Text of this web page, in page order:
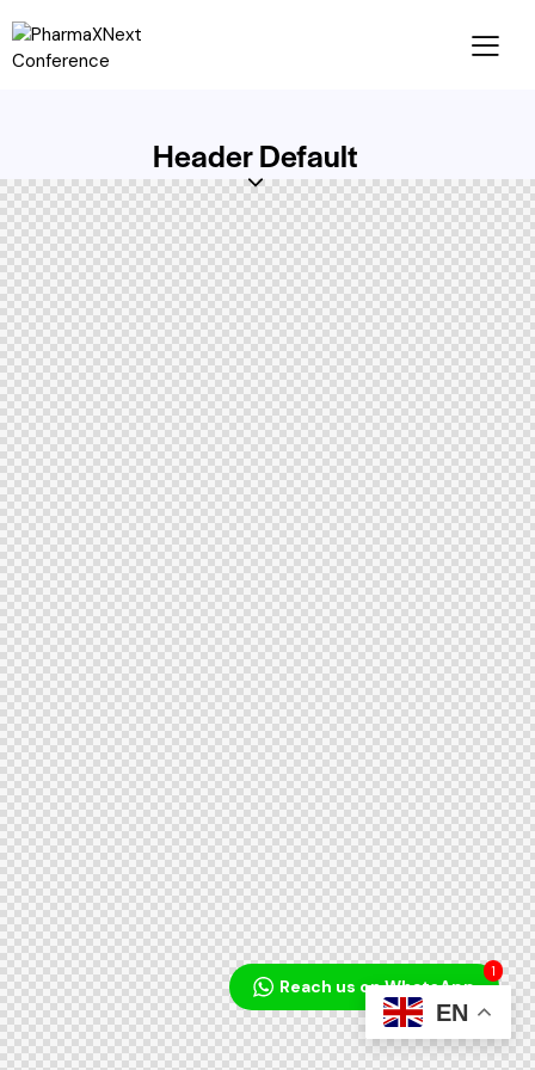
Header Default
EN
Reach us on WhatsApp
1
Audio
Player